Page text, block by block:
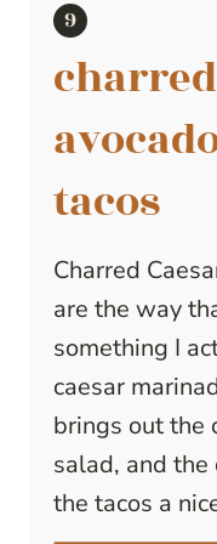
tacos
Charred
are the way
something I
caesar
brings out the
salad, and
the tacos a